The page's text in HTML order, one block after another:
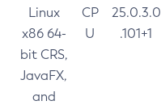
Linux
x86 64-
bit CRS,
JavaFX,
and
CP
U
25.0.3.0
.101+1